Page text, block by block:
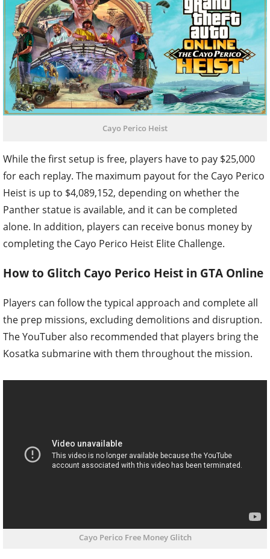
Cayo Perico Heist
While the first setup is free, players have to pay $25,000
for each replay. The maximum payout for the Cayo Perico
Heist is up to $4,089,152, depending on whether the
Panther statue is available, and it can be completed
alone. In addition, players can receive bonus money by
completing the Cayo Perico Heist Elite Challenge.
How to Glitch Cayo Perico Heist in GTA Online
Players can follow the typical approach and complete all
the prep missions, excluding demolitions and disruption.
The YouTuber also recommended that players bring the
Kosatka submarine with them throughout the mission.
Cayo Perico Free Money Glitch